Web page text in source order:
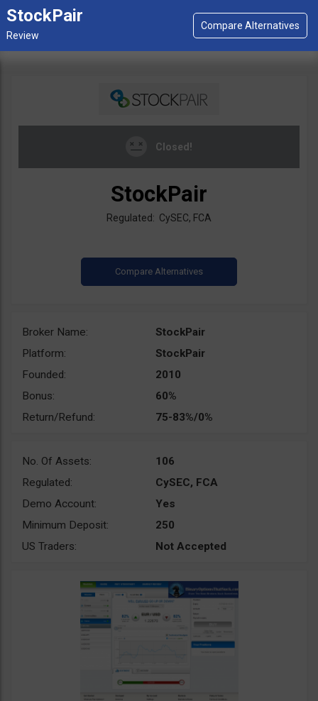
StockPair
Closed!
StockPair
Regulated: CySEC, FCA
Broker Name:
StockPair
Platform:
StockPair
Founded:
2010
Bonus:
60%
Return/Refund:
75-83%/0%
No. Of Assets:
106
Regulated:
CySEC, FCA
Demo Account:
Yes
Minimum Deposit:
250
US Traders:
Not Accepted